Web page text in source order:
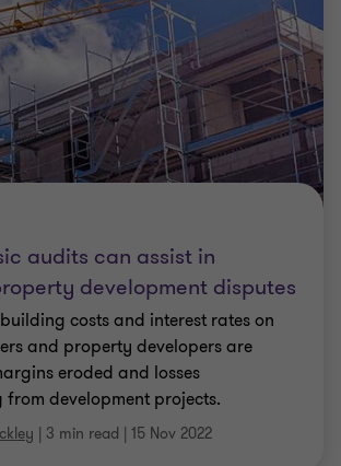
audits can assist in
development disputes
costs and interest rates on
and property developers are
eroded and losses
development projects.
| 3 min read | 15 Nov 2022